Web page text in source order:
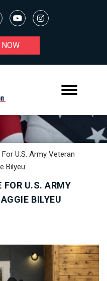
NOW
U.S. Army Veteran
Bilyeu
FOR U.S. ARMY
BILYEU